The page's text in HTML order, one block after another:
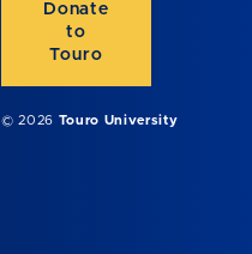
Donate
to
Touro
© 2026 Touro University